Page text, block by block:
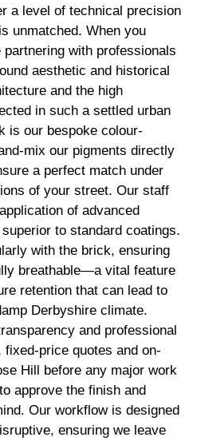
a level of technical precision
unmatched. When you
with professionals
aesthetic and historical
and the high
in such a settled urban
is our bespoke colour-
mix our pigments directly
a perfect match under
of your street. Our staff
of advanced
to standard coatings.
with the brick, ensuring
breathable—a vital feature
retention that can lead to
Derbyshire climate.
and professional
price quotes and on-
Hill before any major work
approve the finish and
Our workflow is designed
ensuring we leave